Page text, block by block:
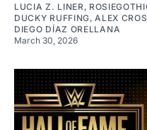
LUCIA Z. LINER ,
DUCKY RUFFING,ALEX
DIEGO DÍAZ ORELLANA
March 30, 2026